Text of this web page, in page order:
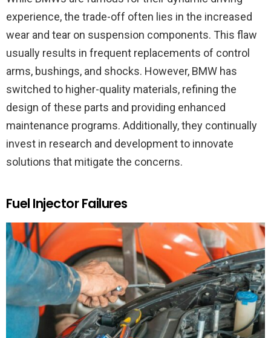
experience, the trade-off often lies in the increased
wear and tear on suspension components. This flaw
usually results in frequent replacements of control
arms, bushings, and shocks. However, BMW has
switched to higher-quality materials, refining the
design of these parts and providing enhanced
maintenance programs. Additionally, they continually
invest in research and development to innovate
solutions that mitigate the concerns.
Fuel Injector Failures